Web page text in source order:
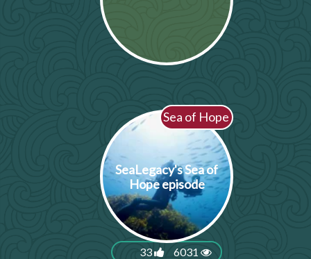
Sea of Hope
SeaLegacy's Sea of
Hope episode
33 6031